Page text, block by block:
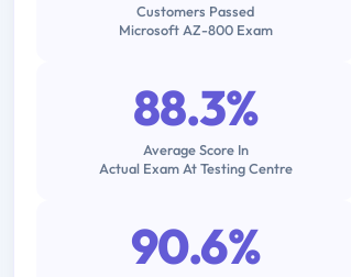
Customers Passed
Microsoft AZ-800 Exam
88.3%
Average Score In
Actual Exam At Testing Centre
90.6%